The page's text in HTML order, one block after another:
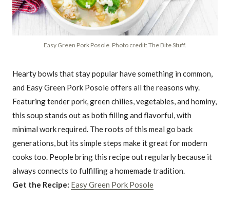
Easy Green Pork Posole. Photo credit: The Bite Stuff.
Hearty bowls that stay popular have something in common,
and Easy Green Pork Posole offers all the reasons why.
Featuring tender pork, green chilies, vegetables, and hominy,
this soup stands out as both filling and flavorful, with
minimal work required. The roots of this meal go back
generations, but its simple steps make it great for modern
cooks too. People bring this recipe out regularly because it
always connects to fulfilling a homemade tradition.
Get the Recipe: Easy Green Pork Posole